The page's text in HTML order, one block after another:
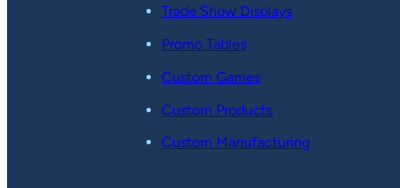
Trade Show Displays
Promo Tables
Custom Games
Custom Products
Custom Manufacturing